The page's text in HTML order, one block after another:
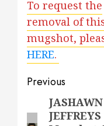
To request the
removal of
mugshot,
HERE.
Post
navigation
Previous
Previous
post:
JASHAWN
JEFFREYS